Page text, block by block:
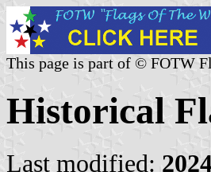
This page is part of © FOTW
Historical
Last modified: